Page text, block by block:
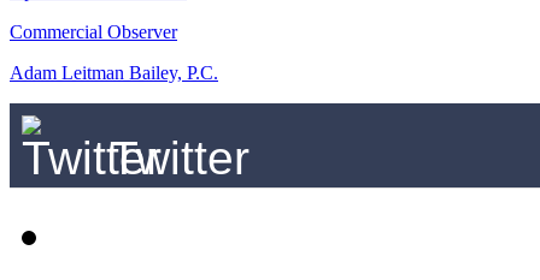
Commercial Observer
Adam Leitman Bailey, P.C.
Twitter